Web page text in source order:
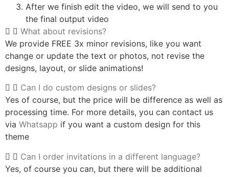
After we finish edit the video, we will send to you
the final output video
What about revisions?
We provide FREE 3x minor revisions, like you want
change or update the text or photos, not revise the
designs, layout, or slide animations!
Can I do custom designs or slides?
Yes of course, but the price will be difference as well as
processing time. For more details, you can contact us
via Whatsapp if you want a custom design for this
theme
Can I order invitations in a different language?
Yes, of course you can, but there will be additional